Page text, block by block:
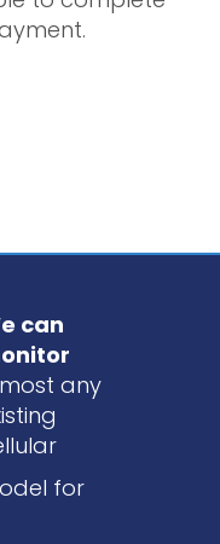
can
any
for